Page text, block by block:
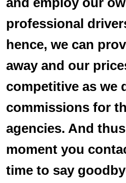
professional
hence, we can
away and our
competitive as we
commissions for
agencies. And
moment you
time to say